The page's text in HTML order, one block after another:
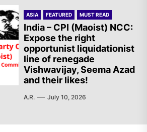
ASIA FEATURED MUST READ
India – CPI (Maoist) NCC:
Expose the right
opportunist liquidationist
line of renegade
Vishwavijay, Seema Azad
and their likes!
A.R. July 10, 2026